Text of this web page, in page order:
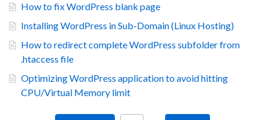
How to fix WordPress blank page
Installing WordPress in Sub-Domain (Linux Hosting)
How to redirect complete WordPress subfolder from
.htaccess file
Optimizing WordPress application to avoid hitting
CPU/Virtual Memory limit